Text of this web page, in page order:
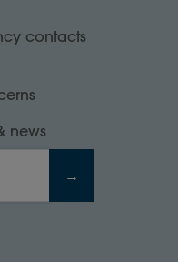
contacts
news
→